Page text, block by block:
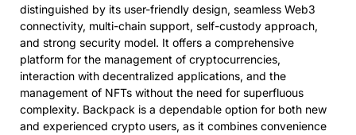
distinguished by its user-friendly design, seamless Web3
connectivity, multi-chain support, self-custody approach,
and strong security model. It offers a comprehensive
platform for the management of cryptocurrencies,
interaction with decentralized applications, and the
management of NFTs without the need for superfluous
complexity. Backpack is a dependable option for both new
and experienced crypto users, as it combines convenience